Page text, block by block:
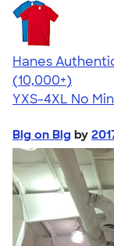
Hanes
4.46
98171
(10,000+)
YXS-4XL No
Big on Big by